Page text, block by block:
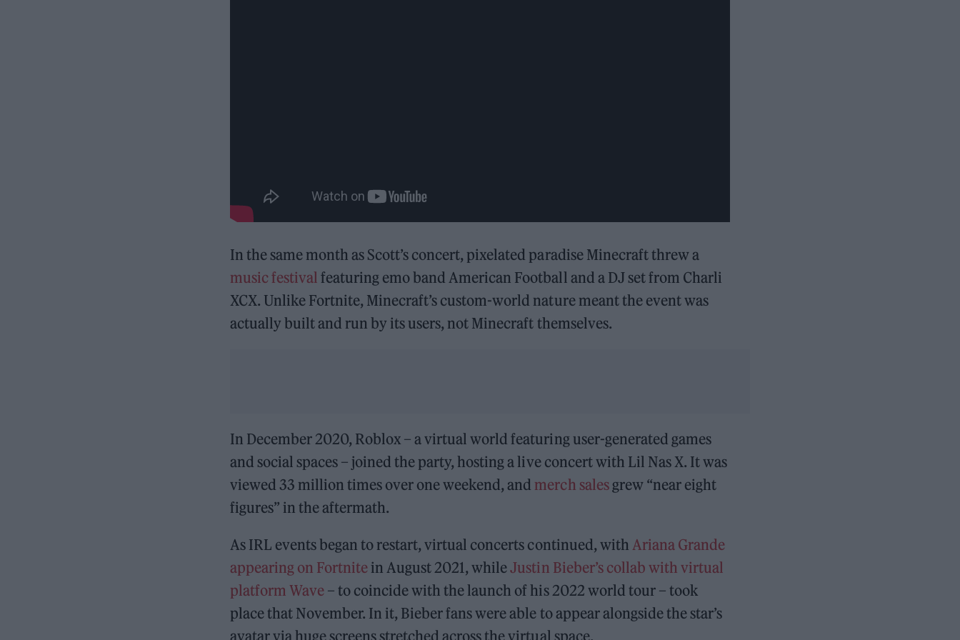
In the same month as Scott’s concert, pixelated paradise Minecraft threw a
music festival featuring emo band American Football and a DJ set from Charli
XCX. Unlike Fortnite, Minecraft’s custom-world nature meant the event was
actually built and run by its users, not Minecraft themselves.
In December 2020, Roblox – a virtual world featuring user-generated games
and social spaces – joined the party, hosting a live concert with Lil Nas X. It was
viewed 33 million times over one weekend, and merch salesgrew “near eight
figures” in the aftermath.
As IRL events began to restart, virtual concerts continued, with Ariana Grande
appearing on Fortnite in August 2021, whileJustin Bieber’s collab with virtual
platform Wave – to coincide with the launch of his 2022 world tour – took
place that November. In it, Bieber fans were able to appear alongside the star’s
avatar via huge screens stretched across the virtual space.